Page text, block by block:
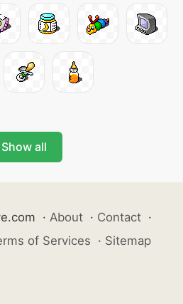
Show all
· About · Contact ·
of Services · Sitemap